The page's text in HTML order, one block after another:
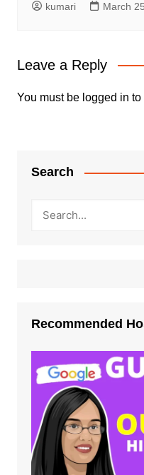
kumari March
Leave a Reply
You must be logged in to
Search
Recommended